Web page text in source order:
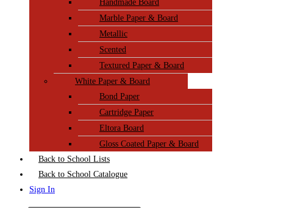
Handmade Board
Marble Paper & Board
Metallic
Scented
Textured Paper & Board
White Paper & Board
Bond Paper
Cartridge Paper
Eltora Board
Gloss Coated Paper & Board
Back to School Lists
Back to School Catalogue
Sign In